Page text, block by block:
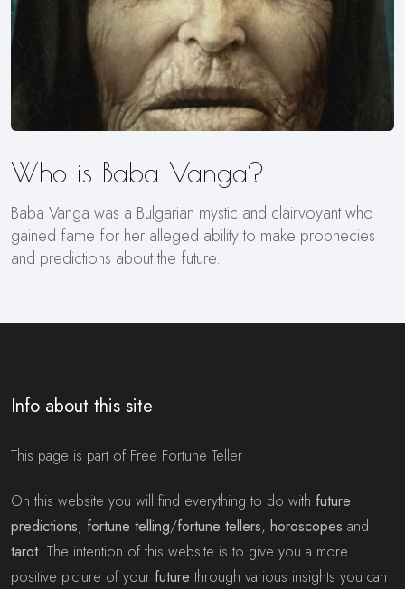
Who is Baba Vanga?
Baba Vanga was a Bulgarian mystic and clairvoyant who
gained fame for her alleged ability to make prophecies
and predictions about the future.
Info about this site
This page is part of Free Fortune Teller
On this website you will find everything to do with future
predictions, fortune telling/fortune tellers, horoscopes and
tarot. The intention of this website is to give you a more
positive picture of your future through various insights you can